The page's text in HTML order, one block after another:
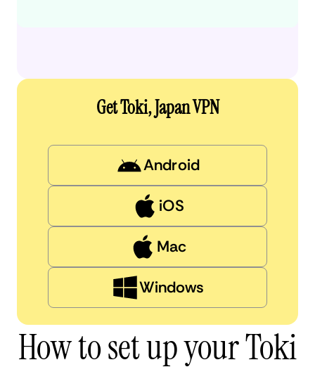
Get Toki, Japan VPN
Android
iOS
Mac
Windows
How to set up your Toki